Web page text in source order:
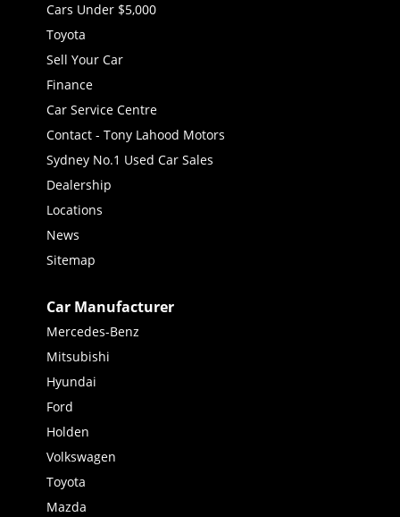
Cars Under $5,000
Toyota
Sell Your Car
Finance
Car Service Centre
Contact - Tony Lahood Motors
Sydney No.1 Used Car Sales
Dealership
Locations
News
Sitemap
Car Manufacturer
Mercedes-Benz
Mitsubishi
Hyundai
Ford
Holden
Volkswagen
Toyota
Mazda